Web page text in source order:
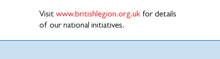
Visit www.britishlegion.org.uk for details
of our national initiatives.